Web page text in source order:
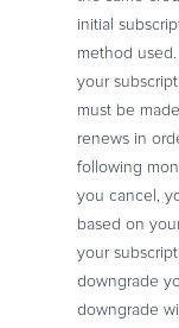
initial
method
your
must be
renews in
following
you cancel,
based on
your
downgrade
downgrade